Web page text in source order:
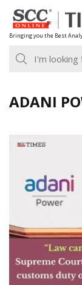
Skip
to
content
Bringing you the Best
ADANI